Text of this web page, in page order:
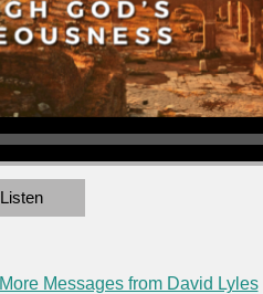
Listen
More Messages from David Lyles|